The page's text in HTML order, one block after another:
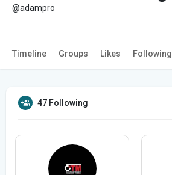
@adampro
Timeline Groups Likes Following
47 Following